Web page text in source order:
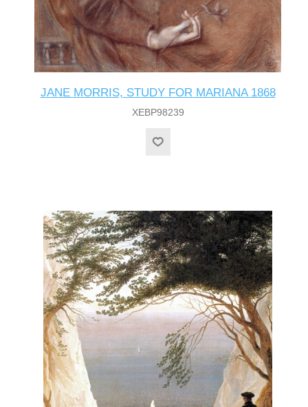
JANE MORRIS, STUDY FOR MARIANA 1868
XEBP98239